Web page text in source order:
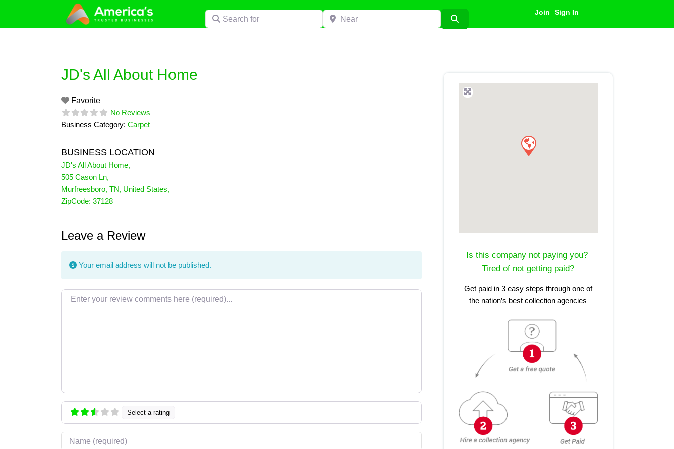
content
Search for Near Join Sign In
JD's All About Home
Favorite
No Reviews
Business Category: Carpet
BUSINESS LOCATION
JD's All About Home,
505 Cason Ln,
Murfreesboro, TN, United States,
ZipCode: 37128
Leave a Review
Your email address will not be published.
Review text
Select a rating
Name
Is this company not paying you?
Tired of not getting paid?
Get paid in 3 easy steps through one of
the nation’s best collection agencies